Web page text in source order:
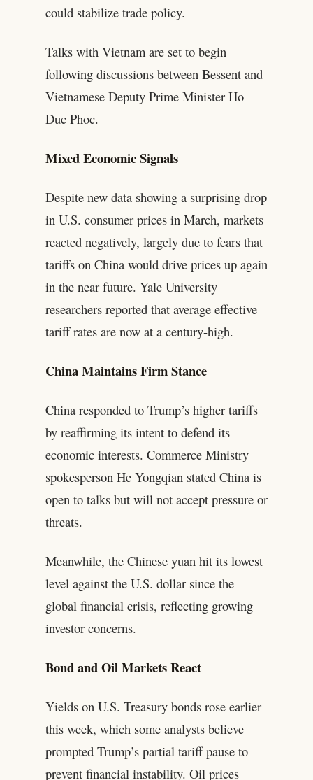
could stabilize trade policy.
Talks with Vietnam are set to begin
following discussions between Bessent and
Vietnamese Deputy Prime Minister Ho
Duc Phoc.
Mixed Economic Signals
Despite new data showing a surprising drop
in U.S. consumer prices in March, markets
reacted negatively, largely due to fears that
tariffs on China would drive prices up again
in the near future. Yale University
researchers reported that average effective
tariff rates are now at a century-high.
China Maintains Firm Stance
China responded to Trump’s higher tariffs
by reaffirming its intent to defend its
economic interests. Commerce Ministry
spokesperson He Yongqian stated China is
open to talks but will not accept pressure or
threats.
Meanwhile, the Chinese yuan hit its lowest
level against the U.S. dollar since the
global financial crisis, reflecting growing
investor concerns.
Bond and Oil Markets React
Yields on U.S. Treasury bonds rose earlier
this week, which some analysts believe
prompted Trump’s partial tariff pause to
prevent financial instability. Oil prices